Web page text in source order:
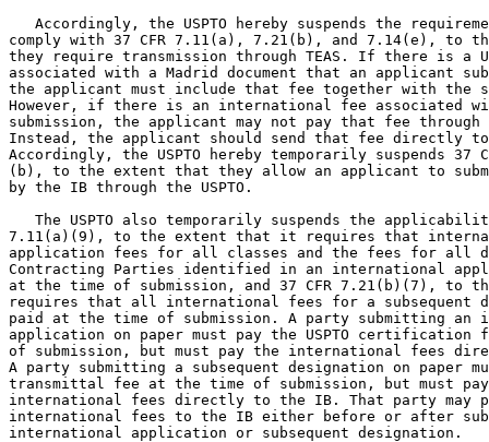
Accordingly, the USPTO hereby suspends the
comply with 37 CFR 7.11(a), 7.21(b), and 7.14(e), to
they require transmission through TEAS. If there is a
associated with a Madrid document that an applicant
the applicant must include that fee together with the
However, if there is an international fee associated
submission, the applicant may not pay that fee through
Instead, the applicant should send that fee directly
Accordingly, the USPTO hereby temporarily suspends 37
(b), to the extent that they allow an applicant to
by the IB through the USPTO.
The USPTO also temporarily suspends the
7.11(a)(9), to the extent that it requires that
application fees for all classes and the fees for all
Contracting Parties identified in an international
at the time of submission, and 37 CFR 7.21(b)(7), to
requires that all international fees for a subsequent
paid at the time of submission. A party submitting an
application on paper must pay the USPTO certification
of submission, but must pay the international fees
A party submitting a subsequent designation on paper
transmittal fee at the time of submission, but must
international fees directly to the IB. That party may
international fees to the IB either before or after
international application or subsequent designation.